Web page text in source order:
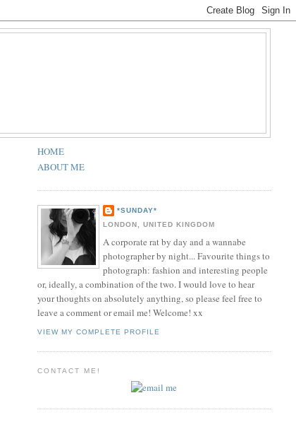
HOME
ABOUT ME
*SUNDAY*
LONDON, UNITED KINGDOM
A corporate rat by day and a wannabe
photographer by night... Favourite things to
photograph: fashion and interesting people
or, ideally, a combination of the two. I would love to hear
your thoughts on absolutely anything, so please feel free to
leave a comment or email me! Welcome! xx
VIEW MY COMPLETE PROFILE
CONTACT ME!